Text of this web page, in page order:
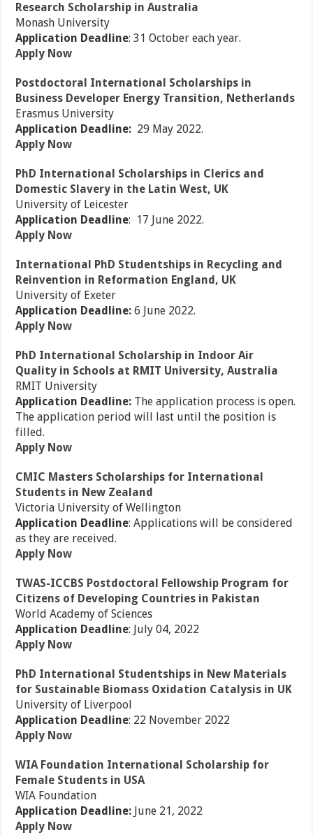
Research Scholarship in Australia
Monash University
Application Deadline: 31 October each year.
Apply Now
Postdoctoral International Scholarships in
Business Developer Energy Transition, Netherlands
Erasmus University
Application Deadline: 29 May 2022.
Apply Now
PhD International Scholarships in Clerics and
Domestic Slavery in the Latin West, UK
University of Leicester
Application Deadline: 17 June 2022.
Apply Now
International PhD Studentships in Recycling and
Reinvention in Reformation England, UK
University of Exeter
Application Deadline: 6 June 2022.
Apply Now
PhD International Scholarship in Indoor Air
Quality in Schools at RMIT University, Australia
RMIT University
Application Deadline: The application process is open.
The application period will last until the position is
filled.
Apply Now
CMIC Masters Scholarships for International
Students in New Zealand
Victoria University of Wellington
Application Deadline: Applications will be considered
as they are received.
Apply Now
TWAS-ICCBS Postdoctoral Fellowship Program for
Citizens of Developing Countries in Pakistan
World Academy of Sciences
Application Deadline: July 04, 2022
Apply Now
PhD International Studentships in New Materials
for Sustainable Biomass Oxidation Catalysis in UK
University of Liverpool
Application Deadline: 22 November 2022
Apply Now
WIA Foundation International Scholarship for
Female Students in USA
WIA Foundation
Application Deadline: June 21, 2022
Apply Now